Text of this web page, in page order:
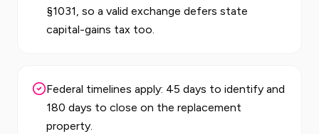
§1031, so a valid exchange defers state
capital-gains tax too.
Federal timelines apply: 45 days to identify and
180 days to close on the replacement
property.